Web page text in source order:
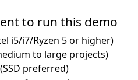
to run this demo
i5/i7/Ryzen 5 or higher)
to large projects)
preferred)